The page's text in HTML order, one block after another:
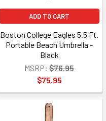
ADD TO CART
Boston College Eagles 5.5 Ft.
Portable Beach Umbrella -
Black
MSRP: $76.95
$75.95